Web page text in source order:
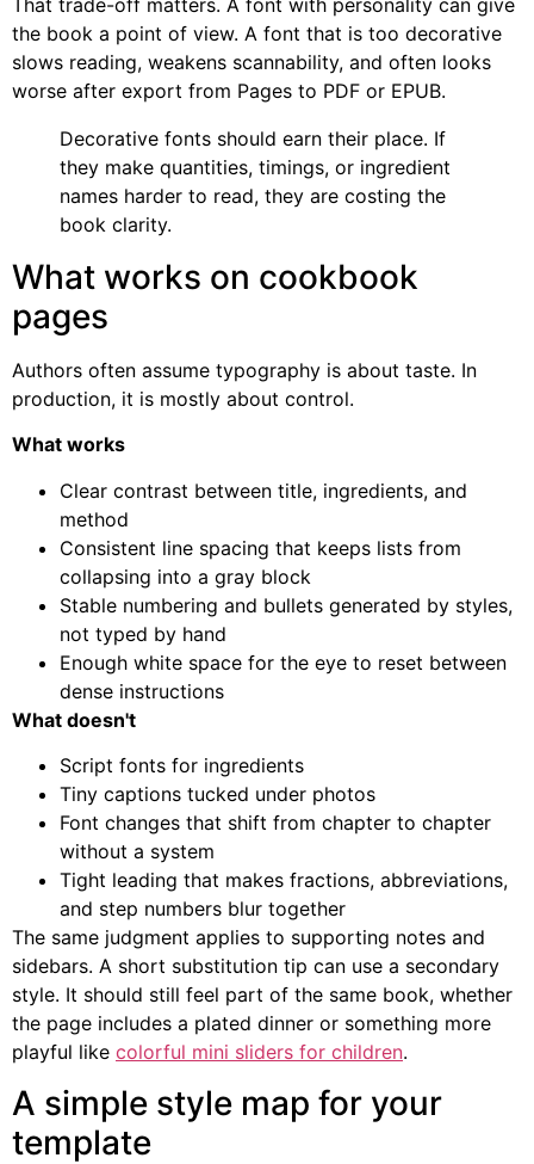
the book a point of view. A font that is too decorative
slows reading, weakens scannability, and often looks
worse after export from Pages to PDF or EPUB.
Decorative fonts should earn their place. If
they make quantities, timings, or ingredient
names harder to read, they are costing the
book clarity.
What works on cookbook
pages
Authors often assume typography is about taste. In
production, it is mostly about control.
What works
Clear contrast between title, ingredients, and
method
Consistent line spacing that keeps lists from
collapsing into a gray block
Stable numbering and bullets generated by styles,
not typed by hand
Enough white space for the eye to reset between
dense instructions
What doesn't
Script fonts for ingredients
Tiny captions tucked under photos
Font changes that shift from chapter to chapter
without a system
Tight leading that makes fractions, abbreviations,
and step numbers blur together
The same judgment applies to supporting notes and
sidebars. A short substitution tip can use a secondary
style. It should still feel part of the same book, whether
the page includes a plated dinner or something more
playful like colorful mini sliders for children.
A simple style map for your
template